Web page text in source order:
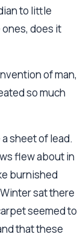
to little
does it
of man,
so much
sheet of lead.
flew about in
burnished
sat there
seemed to
that these